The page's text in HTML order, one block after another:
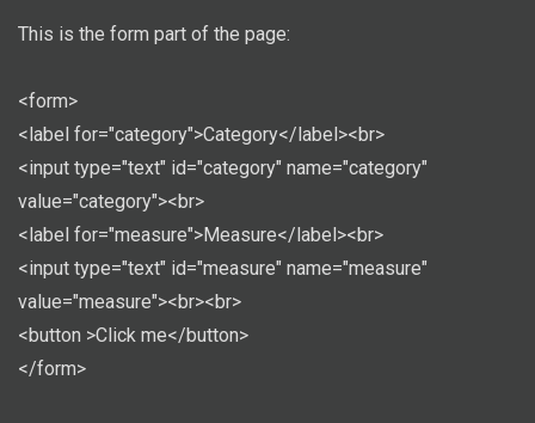
This is the form part of the page:
<form>
<label for="category">Category</label><br>
<input type="text" id="category" name="category"
value="category"><br>
<label for="measure">Measure</label><br>
<input type="text" id="measure" name="measure"
value="measure"><br><br>
<button >Click me</button>
</form>